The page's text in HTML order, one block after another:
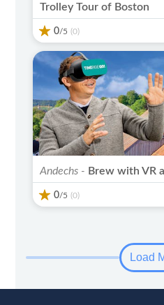
Trolley Tour of Boston
0/5 (0)
Andechs - Brew with VR
0/5 (0)
Load